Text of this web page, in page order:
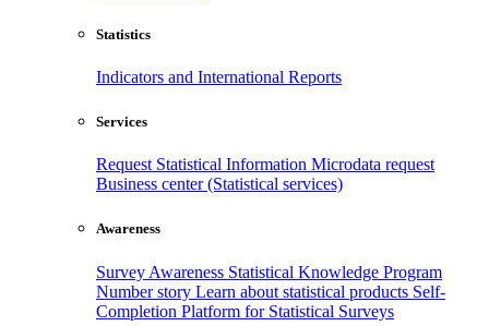
Statistics
Indicators and International Reports
Services
Request Statistical Information Microdata request
Business center (Statistical services)
Awareness
Survey Awareness Statistical Knowledge Program
Number story Learn about statistical products Self-
Completion Platform for Statistical Surveys